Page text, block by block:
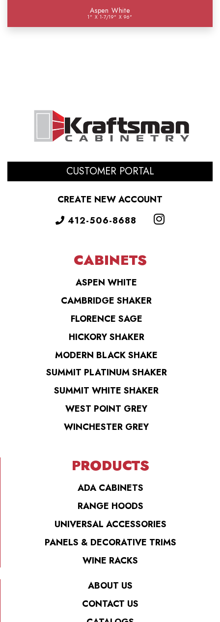
Aspen White
1" X 1-7/19" X 96"
CUSTOMER PORTAL
CREATE NEW ACCOUNT
412-506-8688
CABINETS
ASPEN WHITE
CAMBRIDGE SHAKER
FLORENCE SAGE
HICKORY SHAKER
MODERN BLACK SHAKE
SUMMIT PLATINUM SHAKER
SUMMIT WHITE SHAKER
WEST POINT GREY
WINCHESTER GREY
PRODUCTS
ADA CABINETS
RANGE HOODS
UNIVERSAL ACCESSORIES
PANELS & DECORATIVE TRIMS
WINE RACKS
ABOUT US
CONTACT US